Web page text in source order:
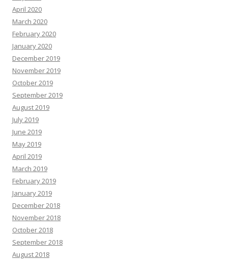
April 2020
March 2020
February 2020
January 2020
December 2019
November 2019
October 2019
September 2019
August 2019
July 2019
June 2019
May 2019
April 2019
March 2019
February 2019
January 2019
December 2018
November 2018
October 2018
September 2018
August 2018